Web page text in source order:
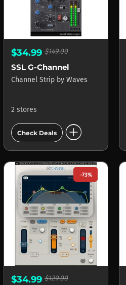
$34.99 $149.00
SSL G-Channel
Channel Strip by Waves
2 stores
Check Deals add_circle
-73%
$34.99 $129.00